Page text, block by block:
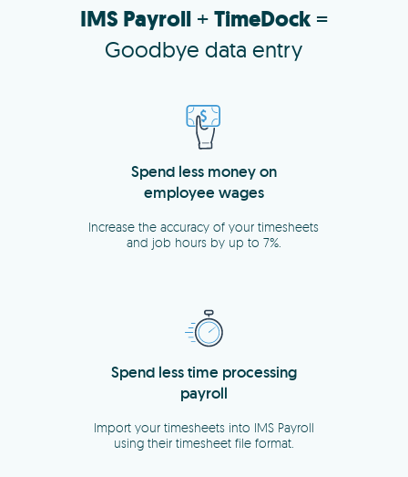
IMS Payroll+ TimeDock=
Goodbye data entry